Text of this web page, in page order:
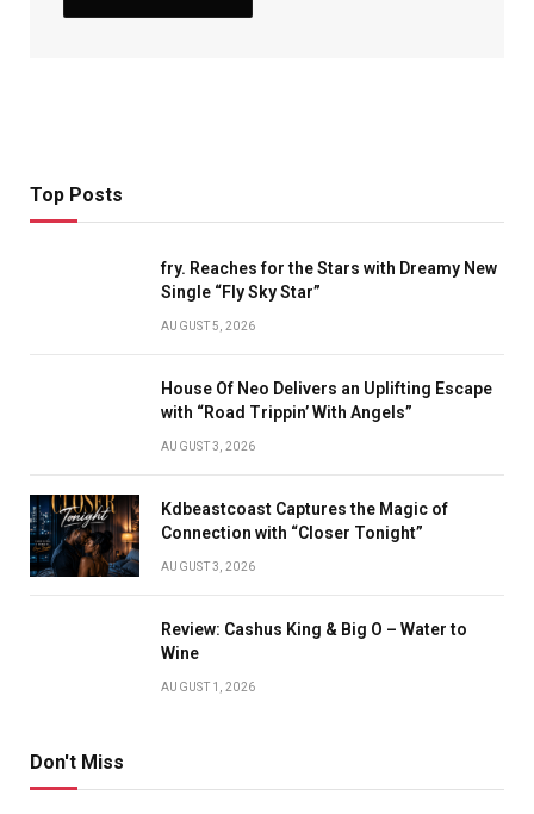
Top Posts
fry. Reaches for the Stars with Dreamy New
Single “Fly Sky Star”
AUGUST 5, 2026
House Of Neo Delivers an Uplifting Escape
with “Road Trippin’ With Angels”
AUGUST 3, 2026
Kdbeastcoast Captures the Magic of
Connection with “Closer Tonight”
AUGUST 3, 2026
Review: Cashus King & Big O – Water to
Wine
AUGUST 1, 2026
Don't Miss